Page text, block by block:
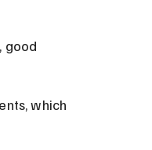
good
which